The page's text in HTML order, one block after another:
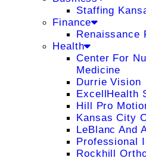
Staffing
Finance
Renaissance
Health
Center For
Medicine
Durrie Vision
ExcellHealth
Hill Pro
Kansas City
LeBlanc And
Professional
Rockhill